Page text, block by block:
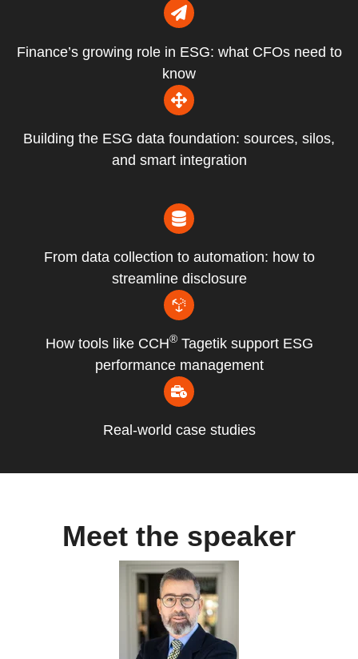
Finance’s growing role in ESG: what CFOs need to
know
Building the ESG data foundation: sources, silos,
and smart integration
From data collection to automation: how to
streamline disclosure
How tools like CCH®Tagetik support ESG
performance management
Real-world case studies
Meet the speaker